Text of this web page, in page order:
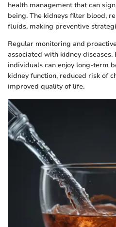
health management that can
being. The kidneys filter blood,
fluids, making preventive
Regular monitoring and
associated with kidney
individuals can enjoy long-term
kidney function, reduced risk of
improved quality of life.